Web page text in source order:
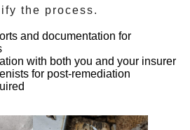
the process.
and documentation for
with both you and your insurer
for post-remediation